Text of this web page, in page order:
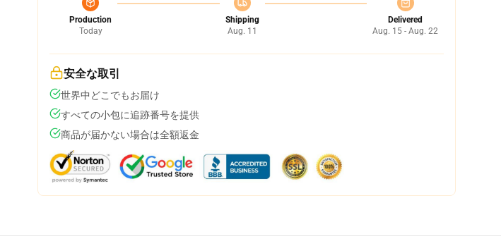
Production
Today
Shipping
Aug. 11
Delivered
Aug. 15 - Aug. 22
安全な取引
世界中どこでもお届け
すべての小包に追跡番号を提供
商品が届かない場合は全額返金